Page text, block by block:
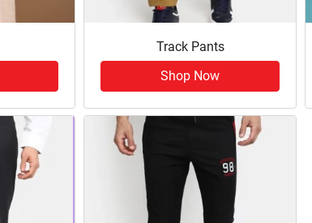
Track Pants
Shop Now